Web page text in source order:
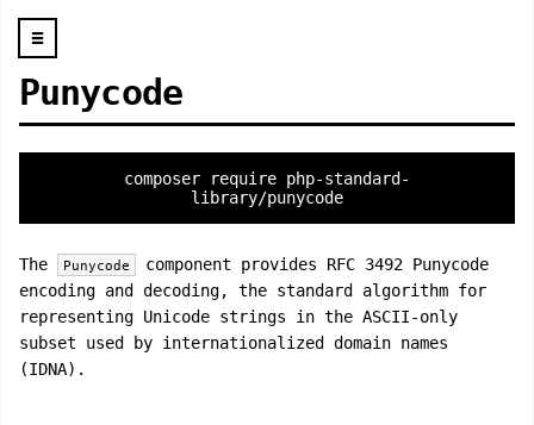
☰
Punycode
composer require php-standard-
library/punycode
The Punycode
component provides RFC 3492 Punycode
encoding and decoding, the standard algorithm for
representing Unicode strings in the ASCII-only
subset used by internationalized domain names
(IDNA).